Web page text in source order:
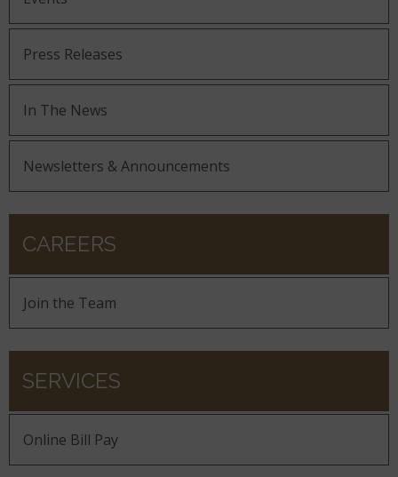
Press Releases
In The News
Newsletters & Announcements
CAREERS
Join the Team
SERVICES
Online Bill Pay